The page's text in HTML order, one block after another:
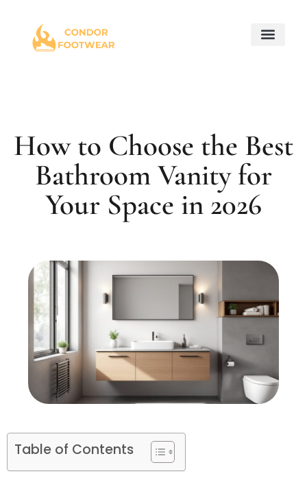
How to Choose the Best
Bathroom Vanity for
Your Space in 2026
Table of Contents